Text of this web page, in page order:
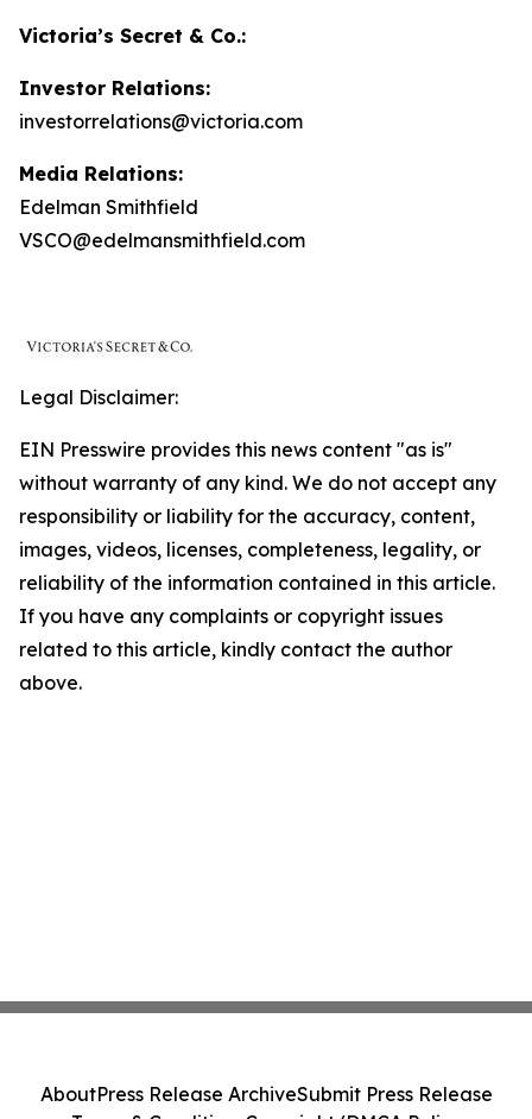
Victoria’s Secret & Co.:
Investor Relations:
investorrelations@victoria.com
Media Relations:
Edelman Smithfield
VSCO@edelmansmithfield.com
Legal Disclaimer:
EIN Presswire provides this news content "as is"
without warranty of any kind. We do not accept any
responsibility or liability for the accuracy, content,
images, videos, licenses, completeness, legality, or
reliability of the information contained in this article.
If you have any complaints or copyright issues
related to this article, kindly contact the author
above.
AboutPress Release ArchiveSubmit Press Release